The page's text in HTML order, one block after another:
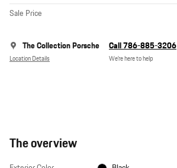
Sale Price
The Collection Porsche
Location Details
Call 786-885-3206
We’re here to help
The overview